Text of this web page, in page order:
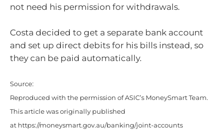
not need his permission for withdrawals.
Costa decided to get a separate bank account
and set up direct debits for his bills instead, so
they can be paid automatically.
Source:
Reproduced with the permission of ASIC’s MoneySmart Team.
This article was originally published
at https://moneysmart.gov.au/banking/joint-accounts